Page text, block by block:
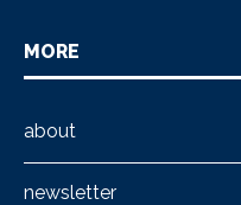
MORE
about
newsletter